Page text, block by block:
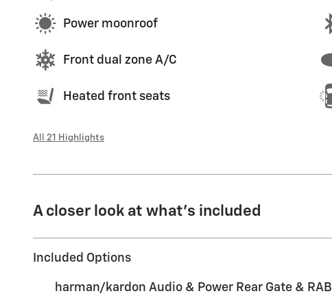
Power moonroof
Front dual zone A/C
Heated front seats
All 21 Highlights
A closer look at what’s included
Included Options
harman/kardon Audio & Power Rear Gate & RAB